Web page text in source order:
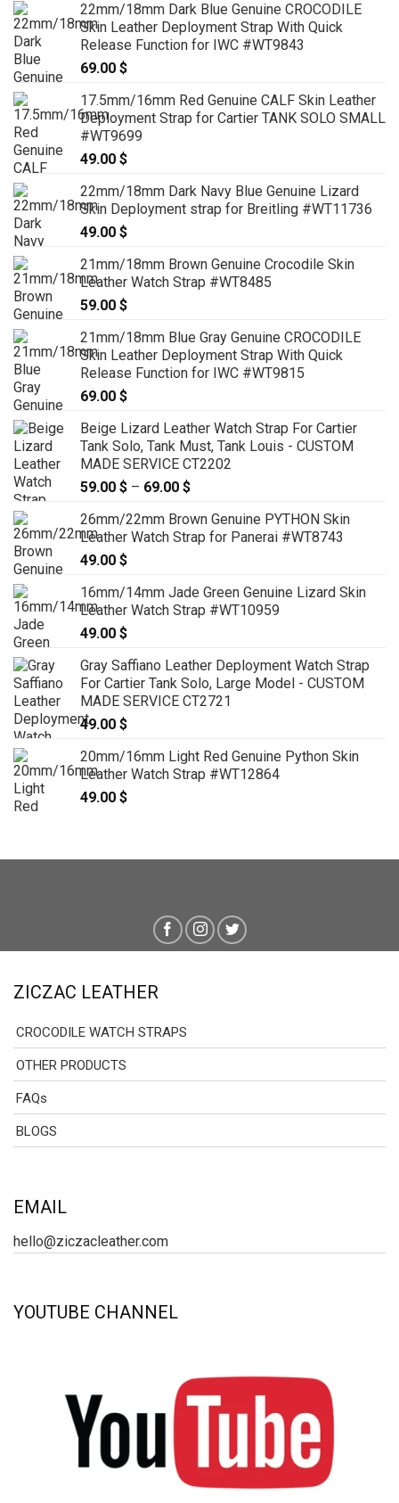
22mm/18mm Dark Blue Genuine CROCODILE
Skin Leather Deployment Strap With Quick
Release Function for IWC #WT9843
69.00 $
17.5mm/16mm Red Genuine CALF Skin Leather
Deployment Strap for Cartier TANK SOLO SMALL
#WT9699
49.00 $
22mm/18mm Dark Navy Blue Genuine Lizard
Skin Deployment strap for Breitling #WT11736
49.00 $
21mm/18mm Brown Genuine Crocodile Skin
Leather Watch Strap #WT8485
59.00 $
21mm/18mm Blue Gray Genuine CROCODILE
Skin Leather Deployment Strap With Quick
Release Function for IWC #WT9815
69.00 $
Beige Lizard Leather Watch Strap For Cartier
Tank Solo, Tank Must, Tank Louis - CUSTOM
MADE SERVICE CT2202
59.00 $ – 69.00 $
59.00 $
through
26mm/22mm Brown Genuine PYTHON Skin
Leather Watch Strap for Panerai #WT8743
49.00 $
16mm/14mm Jade Green Genuine Lizard Skin
Leather Watch Strap #WT10959
49.00 $
Gray Saffiano Leather Deployment Watch Strap
For Cartier Tank Solo, Large Model - CUSTOM
MADE SERVICE CT2721
49.00 $
20mm/16mm Light Red Genuine Python Skin
Leather Watch Strap #WT12864
49.00 $
ZICZAC LEATHER
CROCODILE WATCH STRAPS
OTHER PRODUCTS
FAQs
BLOGS
EMAIL
hello@ziczacleather.com
YOUTUBE CHANNEL